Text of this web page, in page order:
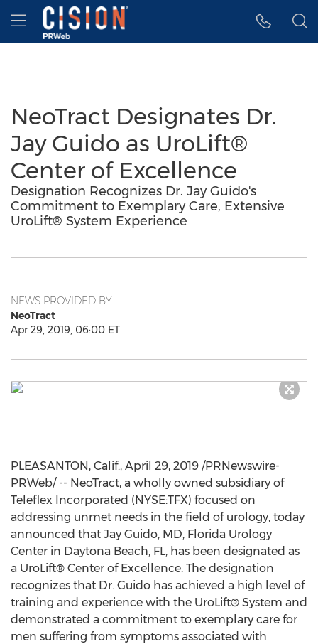
Accessibility Statement
Skip Navigation
Hamburger menu
NeoTract Designates Dr.
Jay Guido as UroLift®
Center of Excellence
Designation Recognizes Dr. Jay Guido's
Commitment to Exemplary Care, Extensive
UroLift® System Experience
NEWS PROVIDED BY
NeoTract
Apr 29, 2019, 06:00 ET
PLEASANTON, Calif., April 29, 2019 /PRNewswire-
PRWeb/ -- NeoTract, a wholly owned subsidiary of
Teleflex Incorporated (NYSE:TFX) focused on
addressing unmet needs in the field of urology, today
announced that Jay Guido, MD, Florida Urology
Center in Daytona Beach, FL, has been designated as
a UroLift® Center of Excellence. The designation
recognizes that Dr. Guido has achieved a high level of
training and experience with the UroLift® System and
demonstrated a commitment to exemplary care for
men suffering from symptoms associated with